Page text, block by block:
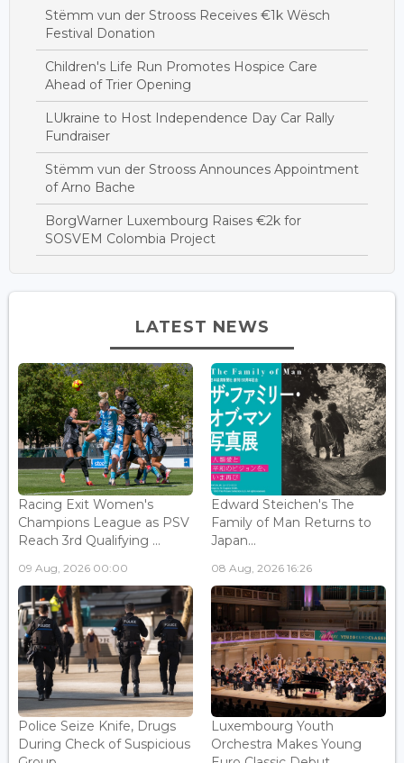
Stëmm vun der Strooss Receives €1k Wësch
Festival Donation
Children's Life Run Promotes Hospice Care
Ahead of Trier Opening
LUkraine to Host Independence Day Car Rally
Fundraiser
Stëmm vun der Strooss Announces Appointment
of Arno Bache
BorgWarner Luxembourg Raises €2k for
SOSVEM Colombia Project
LATEST NEWS
Racing Exit Women's
Champions League as PSV
Reach 3rd Qualifying ...
09 Aug, 2026 00:00
Edward Steichen's The
Family of Man Returns to
Japan...
08 Aug, 2026 16:26
Police Seize Knife, Drugs
During Check of Suspicious
Luxembourg Youth
Orchestra Makes Young